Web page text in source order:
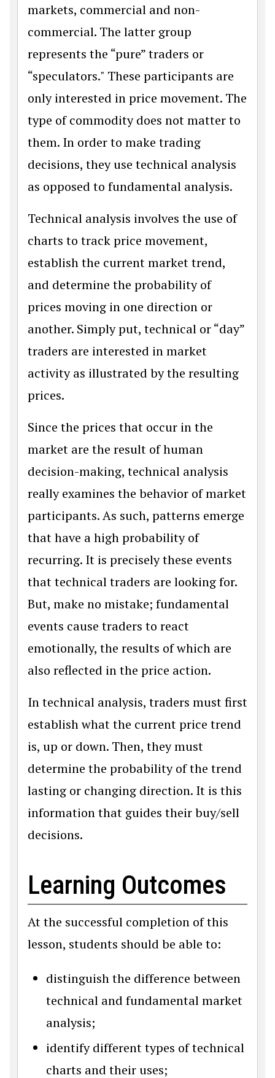
markets, commercial and non-
commercial. The latter group
represents the “pure” traders or
“speculators." These participants are
only interested in price movement. The
type of commodity does not matter to
them. In order to make trading
decisions, they use technical analysis
as opposed to fundamental analysis.
Technical analysis involves the use of
charts to track price movement,
establish the current market trend,
and determine the probability of
prices moving in one direction or
another. Simply put, technical or “day”
traders are interested in market
activity as illustrated by the resulting
prices.
Since the prices that occur in the
market are the result of human
decision-making, technical analysis
really examines the behavior of market
participants. As such, patterns emerge
that have a high probability of
recurring. It is precisely these events
that technical traders are looking for.
But, make no mistake; fundamental
events cause traders to react
emotionally, the results of which are
also reflected in the price action.
In technical analysis, traders must first
establish what the current price trend
is, up or down. Then, they must
determine the probability of the trend
lasting or changing direction. It is this
information that guides their buy/sell
decisions.
Learning Outcomes
At the successful completion of this
lesson, students should be able to:
distinguish the difference between
technical and fundamental market
analysis;
identify different types of technical
charts and their uses;